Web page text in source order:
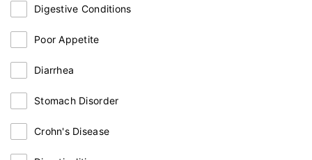
Digestive Conditions
Poor Appetite
Diarrhea
Stomach Disorder
Crohn's Disease